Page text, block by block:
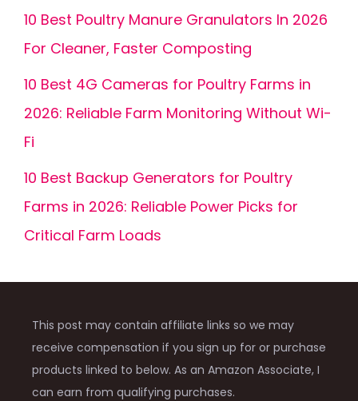
10 Best Poultry Manure Granulators In 2026
For Cleaner, Faster Composting
10 Best 4G Cameras for Poultry Farms in
2026: Reliable Farm Monitoring Without Wi-
Fi
10 Best Backup Generators for Poultry
Farms in 2026: Reliable Power Picks for
Critical Farm Loads
This post may contain affiliate links so we may
receive compensation if you sign up for or purchase
products linked to below. As an Amazon Associate, I
can earn from qualifying purchases.